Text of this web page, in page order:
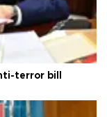
terror bill